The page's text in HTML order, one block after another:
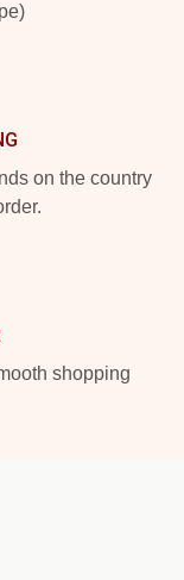
on the country
shopping